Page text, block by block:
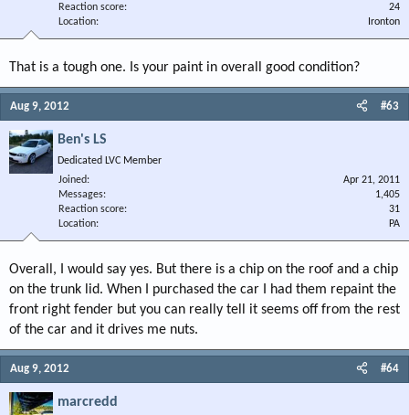
Reaction score
24
Location
Ironton
That is a tough one. Is your paint in overall good condition?
Aug 9, 2012 #63
Ben's LS
Dedicated LVC Member
Joined
Apr 21, 2011
Messages
1,405
Reaction score
31
Location
PA
Overall, I would say yes. But there is a chip on the roof and a chip
on the trunk lid. When I purchased the car I had them repaint the
front right fender but you can really tell it seems off from the rest
of the car and it drives me nuts.
Aug 9, 2012 #64
marcredd